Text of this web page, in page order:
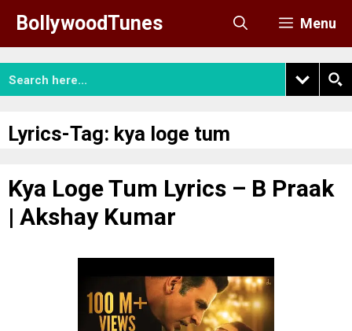
content
BollywoodTunes Menu
Lyrics-Tag: kya loge tum
Kya Loge Tum Lyrics – B Praak
| Akshay Kumar